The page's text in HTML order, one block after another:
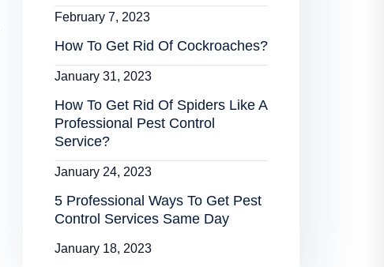
February 7, 2023
How To Get Rid Of Cockroaches?
January 31, 2023
How To Get Rid Of Spiders Like A
Professional Pest Control
Service?
January 24, 2023
5 Professional Ways To Get Pest
Control Services Same Day
January 18, 2023